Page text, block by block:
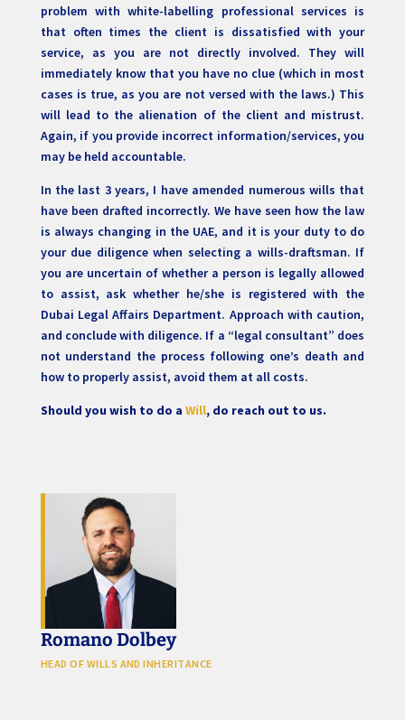
problem with white-labelling professional services is
that often times the client is dissatisfied with your
service, as you are not directly involved. They will
immediately know that you have no clue (which in most
cases is true, as you are not versed with the laws.) This
will lead to the alienation of the client and mistrust.
Again, if you provide incorrect information/services, you
may be held accountable.
In the last 3 years, I have amended numerous wills that
have been drafted incorrectly. We have seen how the law
is always changing in the UAE, and it is your duty to do
your due diligence when selecting a wills-draftsman. If
you are uncertain of whether a person is legally allowed
to assist, ask whether he/she is registered with the
Dubai Legal Affairs Department. Approach with caution,
and conclude with diligence. If a “legal consultant” does
not understand the process following one’s death and
how to properly assist, avoid them at all costs.
Should you wish to do a Will, do reach out to us.
Romano Dolbey
HEAD OF WILLS AND INHERITANCE